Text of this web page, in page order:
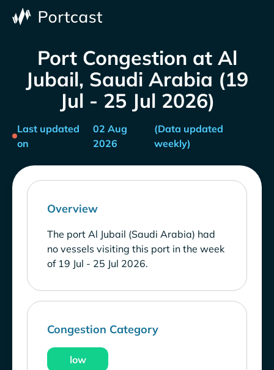
Port Congestion at Al
Jubail, Saudi Arabia (19
Jul - 25 Jul 2026)
Last updated
on
02 Aug
2026
(Data updated
weekly)
Overview
The port Al Jubail (Saudi Arabia) had
no vessels visiting this port in the week
of 19 Jul - 25 Jul 2026.
Congestion Category
low